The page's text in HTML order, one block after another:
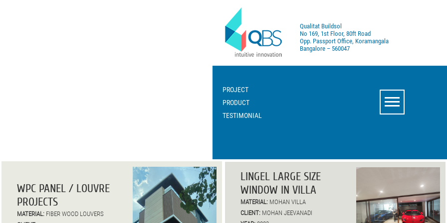
Qualitat Buildsol
No 169, 1st Floor, 80ft Road
Opp. Passport Office, Koramangala
Bangalore – 560047
PROJECT
PRODUCT
TESTIMONIAL
WPC PANEL / LOUVRE
PROJECTS
MATERIAL:FIBER WOOD LOUVERS
LINGEL LARGE SIZE
WINDOW IN VILLA
MATERIAL:MOHAN VILLA
CLIENT:MOHAN JEEVANADI